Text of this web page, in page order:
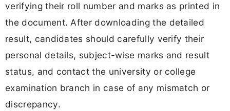
verifying their roll number and marks as printed in
the document. After downloading the detailed
result, candidates should carefully verify their
personal details, subject-wise marks and result
status, and contact the university or college
examination branch in case of any mismatch or
discrepancy.